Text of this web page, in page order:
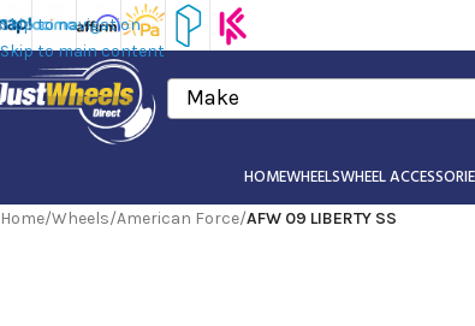
Skip to navigation
Skip to main content
Make
HOMEWHEELSWHEEL
Home/Wheels/American Force/AFW 09 LIBERTY SS